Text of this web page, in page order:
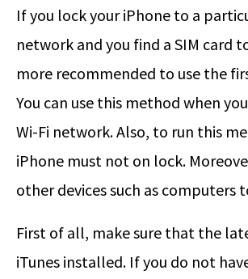
If you lock your iPhone to a
network and you find a SIM card
more recommended to use the
You can use this method when
Wi-Fi network. Also, to run this
iPhone must not on lock.
other devices such as computers
First of all, make sure that the
iTunes installed. If you do not